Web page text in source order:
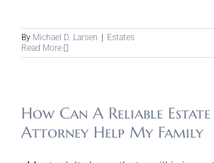
By Michael D. Larsen | Estates
Read More
How Can A Reliable
Attorney Help My Family